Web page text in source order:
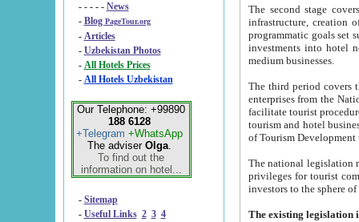
- - - - - News
- Blog PageTour.org
- Articles
- Uzbekistan Photos
-
All Hotels Prices
- All Hotels Uzbekistan
Our Telephone: +99890
188 6128
+Telegram +WhatsApp
The adviser Olga.
To find out the
information on hotel...
- Sitemap
- Useful Links 2 3 4
The second stage covers
infrastructure, creation of nongovernmental
programmatic goals set such as the Program of Tourism Development till 2005. There is a
investments into hotel
medium businesses.
The third period covers the years
enterprises from the National Uzbektourism Company. The
facilitate tourist procedures. The government attracts foreign investments and management companies into
tourism and hotel businesses.
of Tourism
The national legislation related
privileges for tourist companies made in form of